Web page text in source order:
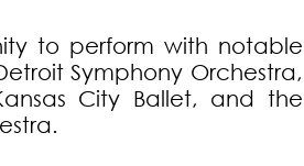
to perform with notable
Symphony Orchestra,
City Ballet, and the